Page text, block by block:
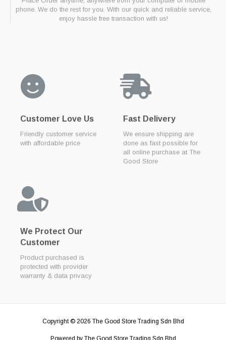
phone. We do the rest for you. With our quick and reliable service,
enjoy hassle free transaction with us!
Customer Love Us
Friendly customer service
with affordable price
Fast Delivery
We ensure shipping are
done as fast possible for
all online purchase at The
Good Store
We Protect Our
Customer
Product purchased is
protected with provider
warranty & data privacy
Copyright © 2026 The Good Store Trading Sdn Bhd
Powered by The Good Store Trading Sdn Bhd